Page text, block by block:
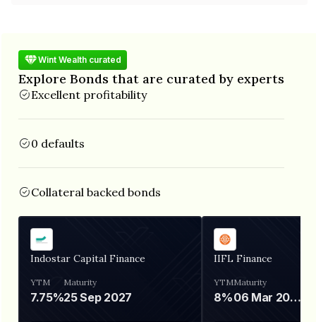
Wint Wealth curated
Explore Bonds that are curated by experts
Excellent profitability
0 defaults
Collateral backed bonds
Indostar Capital Finance
YTM
7.75%
Maturity
25 Sep 2027
IIFL Finance
YTM
8%
Maturity
06 Mar 2028